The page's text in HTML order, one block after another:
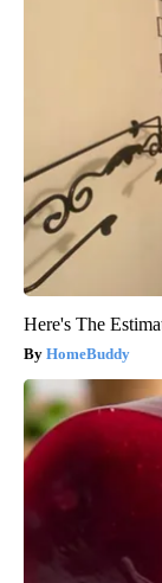
Here's The
HomeBuddy